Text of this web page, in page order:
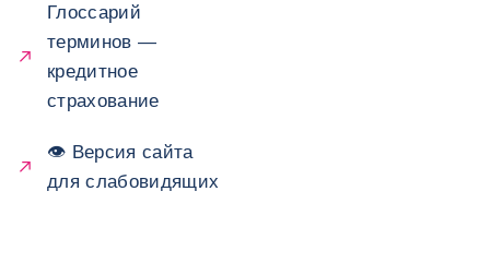
Глоссарий
терминов —
кредитное
страхование
👁 Версия сайта
для слабовидящих